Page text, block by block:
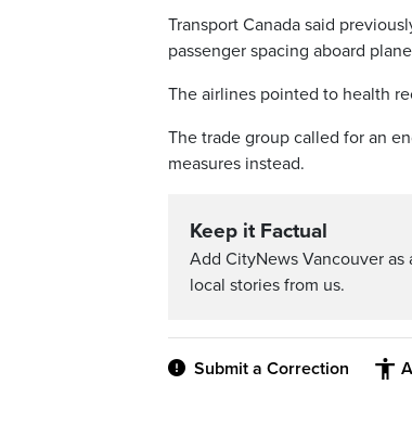
Transport Canada said
passenger spacing aboard
The airlines pointed to health
The trade group called for an
measures instead.
Keep it Factual
Add CityNews Vancouver
local stories from us.
Submit a Correction